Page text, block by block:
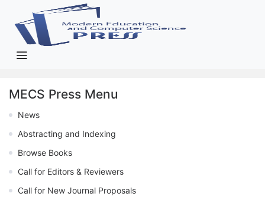
MECS Press Menu
News
Abstracting and Indexing
Browse Books
Call for Editors & Reviewers
Call for New Journal Proposals